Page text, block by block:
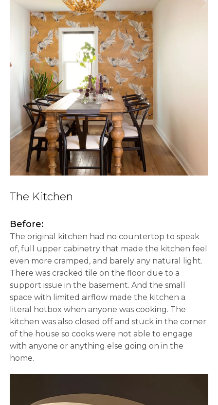
The Kitchen
Before:
The original kitchen had no countertop to speak
of, full upper cabinetry that made the kitchen feel
even more cramped, and barely any natural light.
There was cracked tile on the floor due to a
support issue in the basement. And the small
space with limited airflow made the kitchen a
literal hotbox when anyone was cooking. The
kitchen was also closed off and stuck in the corner
of the house so cooks were not able to engage
with anyone or anything else going on in the
home.